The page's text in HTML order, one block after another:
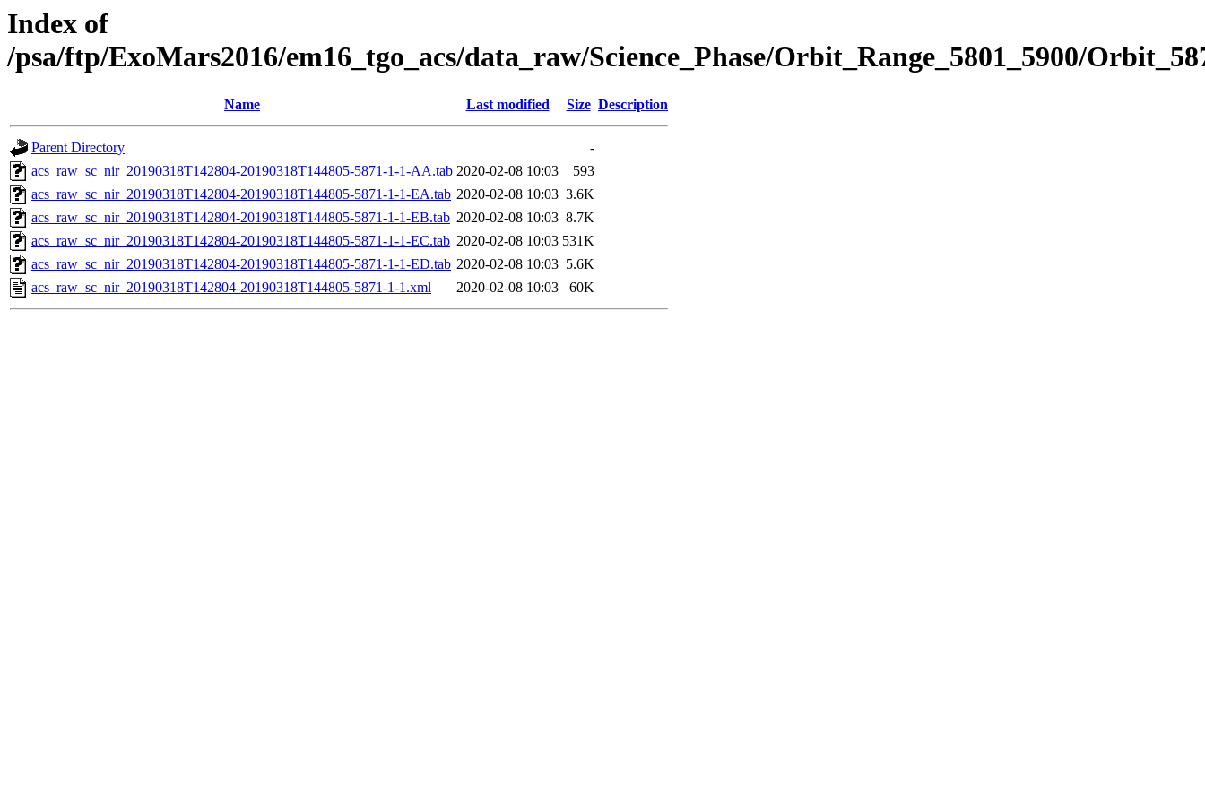
Index of
/psa/ftp/ExoMars2016/em16_tgo_acs/data_raw/Science_Phase/Orbit_Range_5801_5900/
Name Last modified Size Description
Parent Directory
-
acs_raw_sc_nir_20190318T142804-20190318T144805-5871-1-1-AA.tab 2020-02-08 10:03
593
acs_raw_sc_nir_20190318T142804-20190318T144805-5871-1-1-EA.tab 2020-02-08 10:03 3.6K
acs_raw_sc_nir_20190318T142804-20190318T144805-5871-1-1-EB.tab 2020-02-08 10:03 8.7K
acs_raw_sc_nir_20190318T142804-20190318T144805-5871-1-1-EC.tab 2020-02-08 10:03 531K
acs_raw_sc_nir_20190318T142804-20190318T144805-5871-1-1-ED.tab 2020-02-08 10:03 5.6K
acs_raw_sc_nir_20190318T142804-20190318T144805-5871-1-1.xml
2020-02-08 10:03 60K